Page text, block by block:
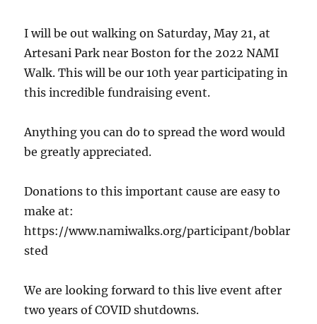
I will be out walking on Saturday, May 21, at
Artesani Park near Boston for the 2022 NAMI
Walk. This will be our 10th year participating in
this incredible fundraising event.
Anything you can do to spread the word would
be greatly appreciated.
Donations to this important cause are easy to
make at:
https://www.namiwalks.org/participant/boblar
sted
We are looking forward to this live event after
two years of COVID shutdowns.